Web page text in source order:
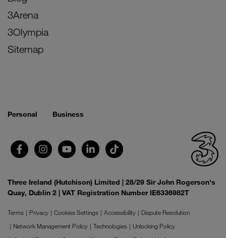
3Arena
3Olympia
Sitemap
Personal Business
Three Ireland (Hutchison) Limited | 28/29 Sir John Rogerson's
Quay, Dublin 2 | VAT Registration Number IE6336982T
Terms Privacy Cookies Settings Accessibility
Dispute Resolution
Network Management Policy
Technologies
Unlocking Policy